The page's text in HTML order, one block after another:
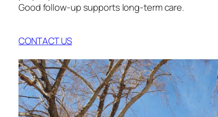
Good follow-up supports long-term care.
CONTACT US